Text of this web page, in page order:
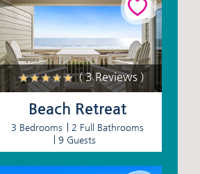
( 3 Reviews )
Beach Retreat
3 Bedrooms
2 Full Bathrooms
9 Guests